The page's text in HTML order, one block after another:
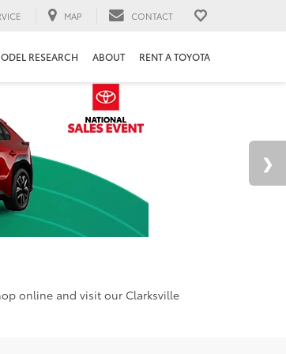
MAP CONTACT
RESEARCH ABOUT RENT A TOYOTA
online and visit our Clarksville